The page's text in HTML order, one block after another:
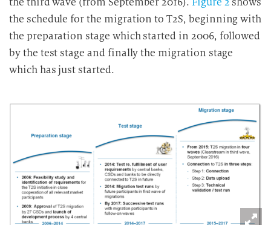
the schedule for the migration to T2S, beginning with
the preparation stage which started in 2006, followed
by the test stage and finally the migration stage
which has just started.